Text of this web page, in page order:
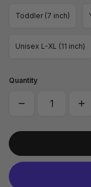
Toddler (7 inch)
Unisex L-XL (11 inch)
Quantity